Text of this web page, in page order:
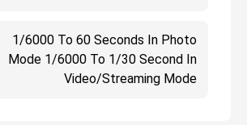
1/6000 To 60 Seconds In Photo
Mode 1/6000 To 1/30 Second In
Video/Streaming Mode